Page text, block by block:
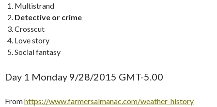
Multistrand
Detective or crime
Crosscut
Love story
Social fantasy
Day 1 Monday 9/28/2015 GMT-5.00
Fromhttps://www.farmersalmanac.com/weather-history